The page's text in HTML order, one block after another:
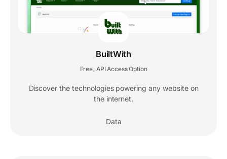
BuiltWith
Free API Access Option
Discover the technologies powering any website on
the internet.
Data